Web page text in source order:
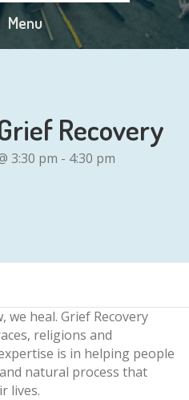
Menu
Recovery
3:30 pm - 4:30 pm
heal. Grief Recovery
religions and
is in helping people
natural process that
lives.